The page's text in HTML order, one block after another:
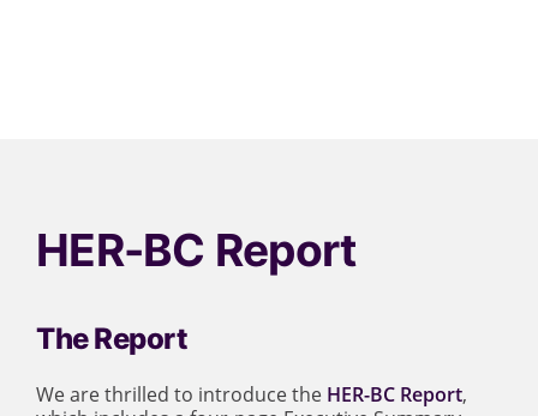
HER-BC Report
The Report
We are thrilled to introduce the HER-BC Report,